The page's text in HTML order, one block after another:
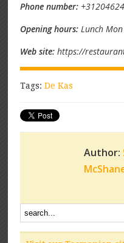
Phone number:
Opening hours:Lunch
Web site:https://
Tags:De Kas
Author: